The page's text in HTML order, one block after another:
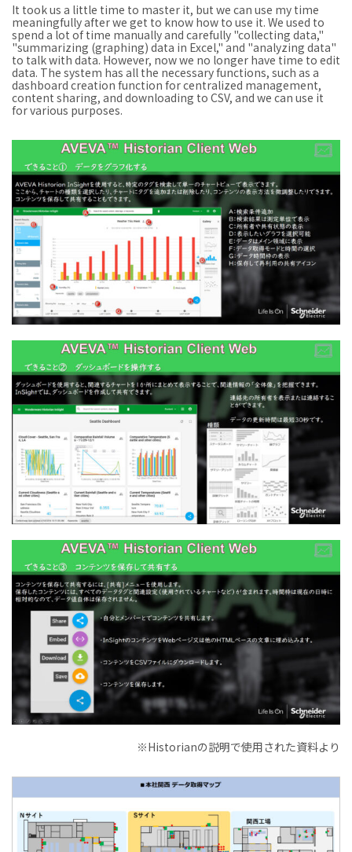
It took us a little time to master it, but we can use my time
meaningfully after we get to know how to use it. We used to
spend a lot of time manually and carefully "collecting data,"
"summarizing (graphing) data in Excel," and "analyzing data"
to talk with data. However, now we no longer have time to edit
data. The system has all the necessary functions, such as a
dashboard creation function for centralized management,
content sharing, and downloading to CSV, and we can use it
for various purposes.
※Historianの説明で使用された資料より